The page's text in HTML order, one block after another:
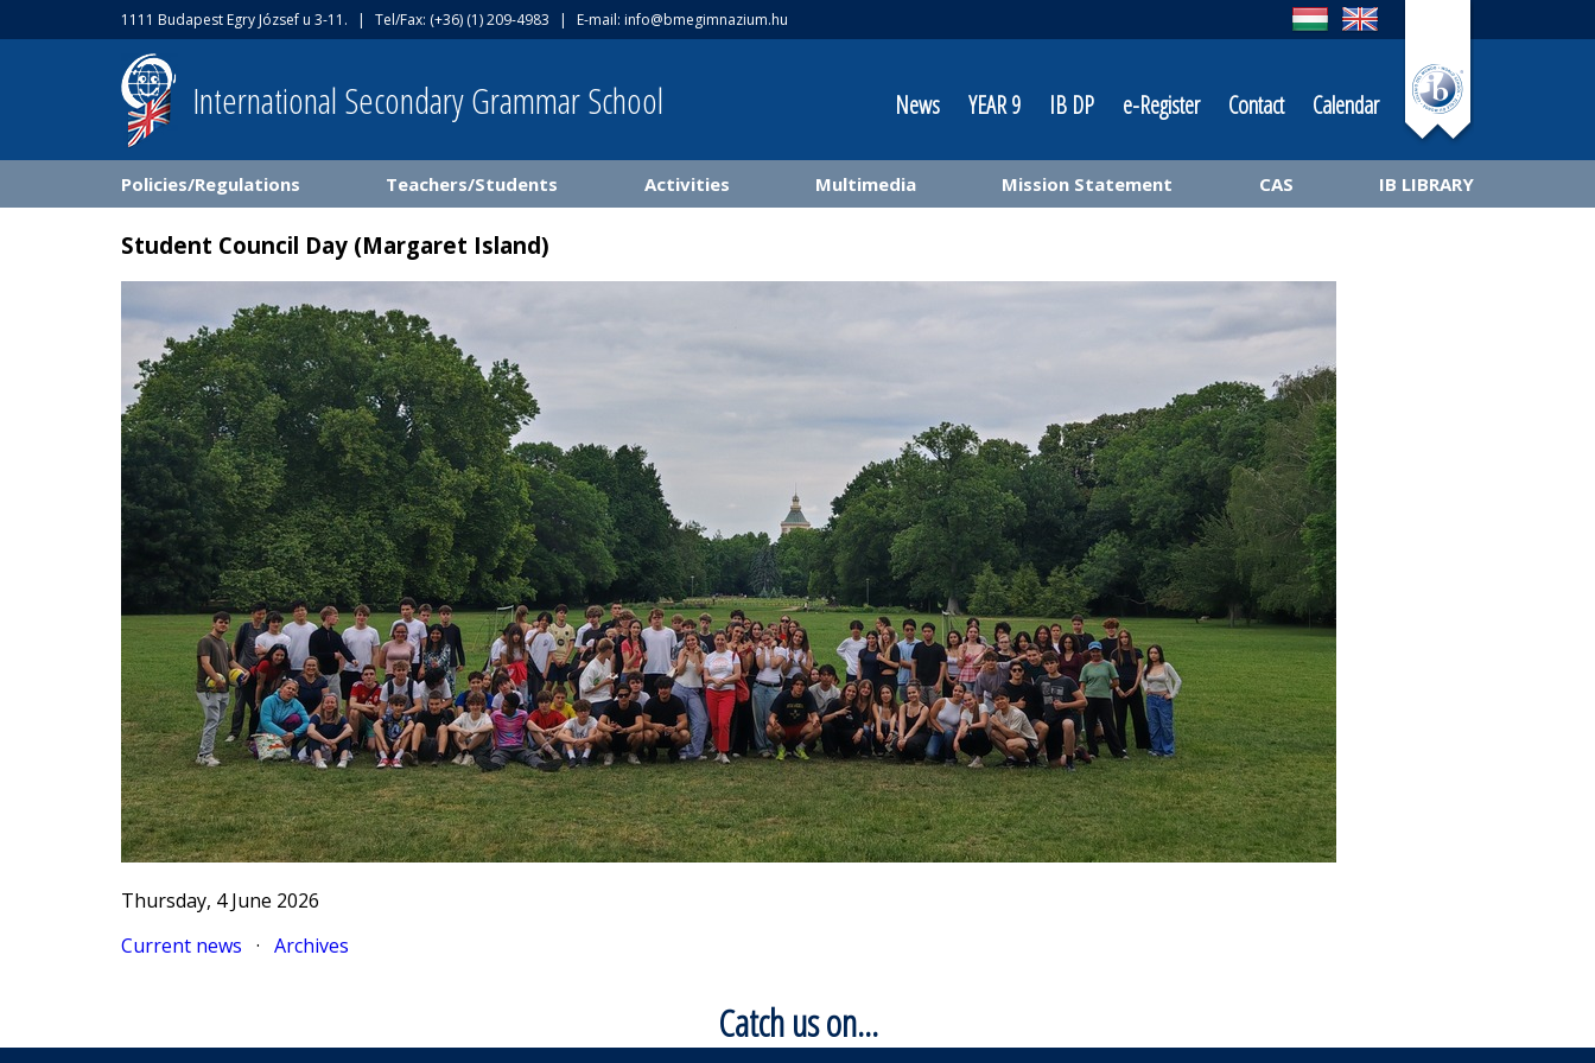
1111 Budapest Egry József u 3-11. | Tel/Fax: (+36) (1) 209-4983 | E-mail: info@bmegimnazium.hu
News YEAR 9 IB DP e-Register Contact Calendar
International Secondary Grammar School
Policies/Regulations Teachers/Students Activities Multimedia Mission Statement CAS IB LIBRARY
Student Council Day (Margaret Island)
Thursday, 4 June 2026
Current news · Archives
Catch us on...